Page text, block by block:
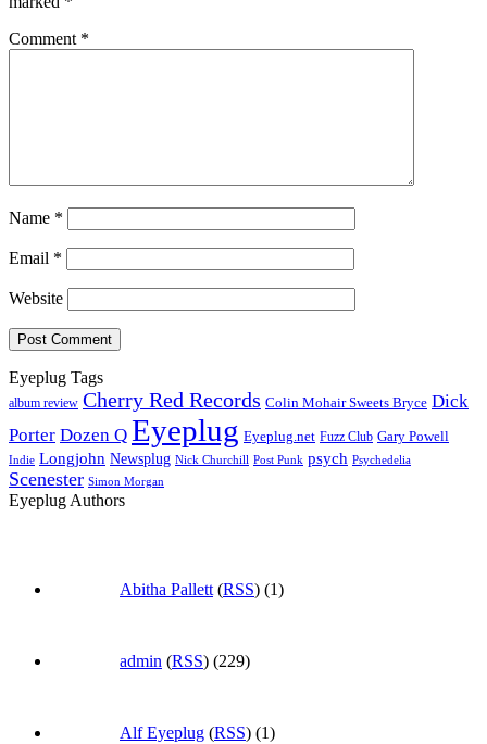
Comment *
Name *
Email *
Website
Eyeplug Tags
album review Cherry Red Records Colin Mohair Sweets Bryce Dick
Porter Dozen Q Eyeplug Eyeplug.net Fuzz Club Gary Powell
Indie Longjohn Newsplug Nick Churchill Post Punk psych Psychedelia
Scenester Simon Morgan
Eyeplug Authors
Abitha Pallett (RSS) (1)
admin (RSS) (229)
Alf Eyeplug (RSS) (1)